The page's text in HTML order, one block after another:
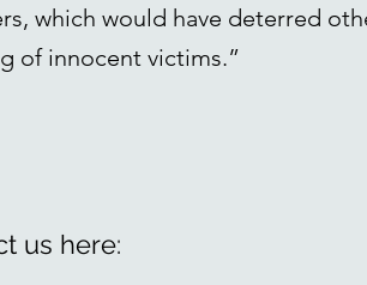
which would have deterred
of innocent victims.”
us here: